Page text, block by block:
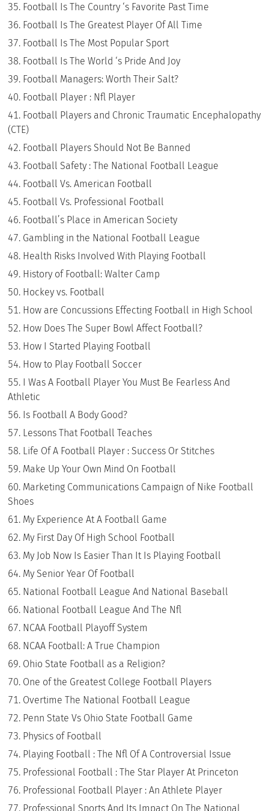
Football Is The Country ‘s Favorite Past Time
Football Is The Greatest Player Of All Time
Football Is The Most Popular Sport
Football Is The World ‘s Pride And Joy
Football Managers: Worth Their Salt?
Football Player : Nfl Player
Football Players and Chronic Traumatic Encephalopathy
(CTE)
Football Players Should Not Be Banned
Football Safety : The National Football League
Football Vs. American Football
Football Vs. Professional Football
Football’s Place in American Society
Gambling in the National Football League
Health Risks Involved With Playing Football
History of Football: Walter Camp
Hockey vs. Football
How are Concussions Effecting Football in High School
How Does The Super Bowl Affect Football?
How I Started Playing Football
How to Play Football Soccer
I Was A Football Player You Must Be Fearless And
Athletic
Is Football A Body Good?
Lessons That Football Teaches
Life Of A Football Player : Success Or Stitches
Make Up Your Own Mind On Football
Marketing Communications Campaign of Nike Football
Shoes
My Experience At A Football Game
My First Day Of High School Football
My Job Now Is Easier Than It Is Playing Football
My Senior Year Of Football
National Football League And National Baseball
National Football League And The Nfl
NCAA Football Playoff System
NCAA Football: A True Champion
Ohio State Football as a Religion?
One of the Greatest College Football Players
Overtime The National Football League
Penn State Vs Ohio State Football Game
Physics of Football
Playing Football : The Nfl Of A Controversial Issue
Professional Football : The Star Player At Princeton
Professional Football Player : An Athlete Player
Professional Sports And Its Impact On The National